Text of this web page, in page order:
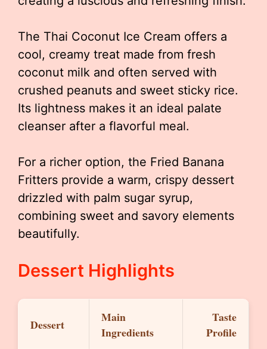
The Thai Coconut Ice Cream offers a
cool, creamy treat made from fresh
coconut milk and often served with
crushed peanuts and sweet sticky rice.
Its lightness makes it an ideal palate
cleanser after a flavorful meal.
For a richer option, the Fried Banana
Fritters provide a warm, crispy dessert
drizzled with palm sugar syrup,
combining sweet and savory elements
beautifully.
Dessert Highlights
Dessert
Main
Ingredients
Taste
Profile